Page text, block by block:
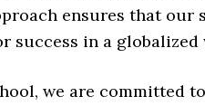
ensures that our
success in a globalized
we are committed